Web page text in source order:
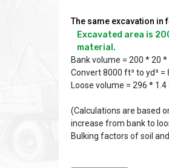
The same excavation in
Excavated area is
material.
Bank volume = 200 * 20
Convert 8000 ft³ to yd³ =
Loose volume = 296 * 1.4
(Calculations are based
increase from bank to
Bulking factors of soil